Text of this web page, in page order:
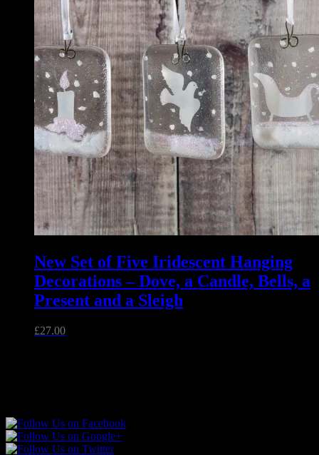
New Set of Five Iridescent Hanging
Decorations – Dove, a Candle, Bells, a
Present and a Sleigh
£27.00